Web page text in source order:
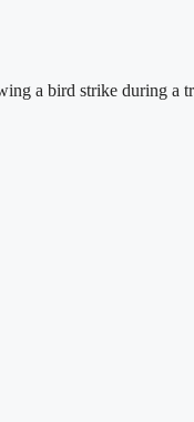
a bird strike during a